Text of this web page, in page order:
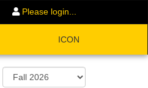
Please login...
ICON